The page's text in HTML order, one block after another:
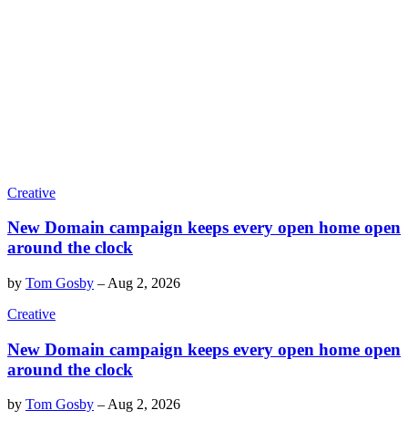
Creative
New Domain campaign keeps every open home open
around the clock
by Tom Gosby – Aug 2, 2026
Creative
New Domain campaign keeps every open home open
around the clock
by Tom Gosby –Aug 2, 2026